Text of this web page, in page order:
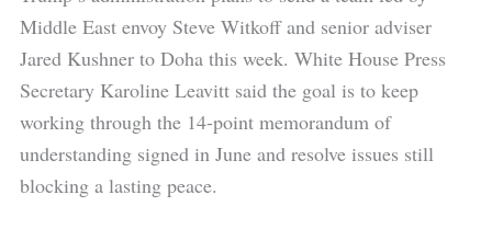
Middle East envoy Steve Witkoff and senior adviser
Jared Kushner to Doha this week. White House Press
Secretary Karoline Leavitt said the goal is to keep
working through the 14-point memorandum of
understanding signed in June and resolve issues still
blocking a lasting peace.